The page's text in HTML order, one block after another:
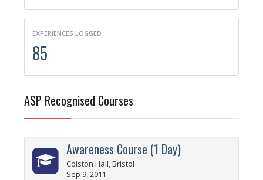
EXPERIENCES LOGGED
85
ASP Recognised Courses
Awareness Course (1 Day)
Colston Hall, Bristol
Sep 9, 2011